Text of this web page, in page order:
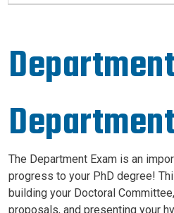
The Department Exam is an
progress to your PhD degree!
building your Doctoral
proposals, and presenting your